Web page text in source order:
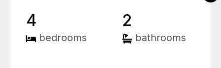
4
bedrooms
2
bathrooms